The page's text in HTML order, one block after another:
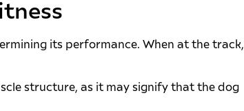
its performance. When at the track,
structure, as it may signify that the dog